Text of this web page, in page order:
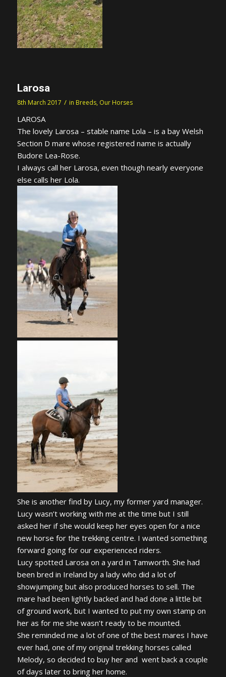
Larosa
8th March 2017 / in Breeds, Our Horses
LAROSA
The lovely Larosa – stable name Lola – is a bay Welsh
Section D mare whose registered name is actually
Budore Lea-Rose.
I always call her Larosa, even though nearly everyone
else calls her Lola.
She is another find by Lucy, my former yard manager.
Lucy wasn’t working with me at the time but I still
asked her if she would keep her eyes open for a nice
new horse for the trekking centre. I wanted something
forward going for our experienced riders.
Lucy spotted Larosa on a yard in Tamworth. She had
been bred in Ireland by a lady who did a lot of
showjumping but also produced horses to sell. The
mare had been lightly backed and had done a little bit
of ground work, but I wanted to put my own stamp on
her as for me she wasn’t ready to be mounted.
She reminded me a lot of one of the best mares I have
ever had, one of my original trekking horses called
Melody, so decided to buy her and went back a couple
of days later to bring her home.